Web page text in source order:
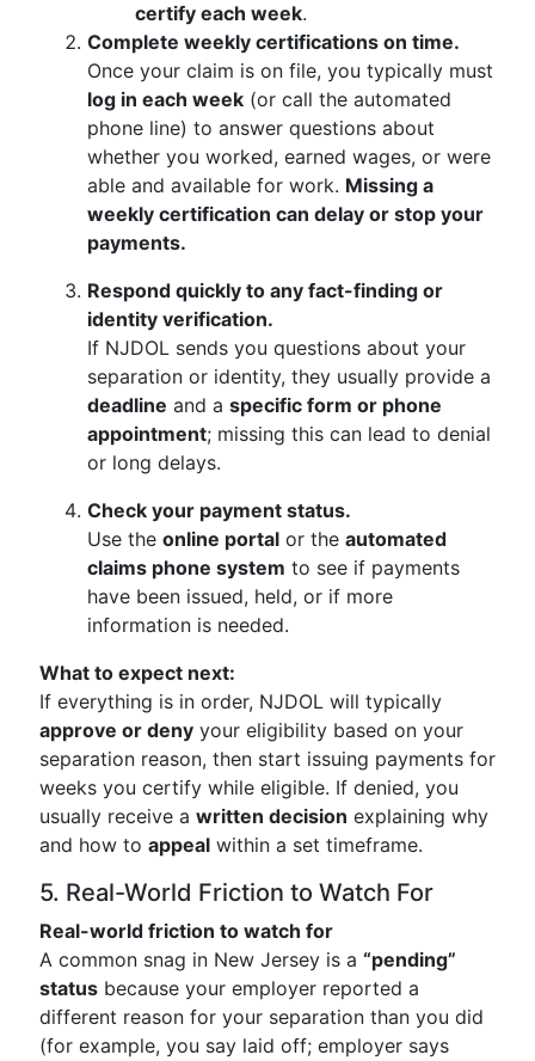
certify each week.
Complete weekly certifications on time.
Once your claim is on file, you typically must
log in each week (or call the automated
phone line) to answer questions about
whether you worked, earned wages, or were
able and available for work. Missing a
weekly certification can delay or stop your
payments.
Respond quickly to any fact-finding or
identity verification.
If NJDOL sends you questions about your
separation or identity, they usually provide a
deadline and a specific form or phone
appointment; missing this can lead to denial
or long delays.
Check your payment status.
Use the online portal or the automated
claims phone system to see if payments
have been issued, held, or if more
information is needed.
What to expect next:
If everything is in order, NJDOL will typically
approve or deny your eligibility based on your
separation reason, then start issuing payments for
weeks you certify while eligible. If denied, you
usually receive a written decision explaining why
and how to appeal within a set timeframe.
5. Real-World Friction to Watch For
Real-world friction to watch for
A common snag in New Jersey is a “pending”
status because your employer reported a
different reason for your separation than you did
(for example, you say laid off; employer says